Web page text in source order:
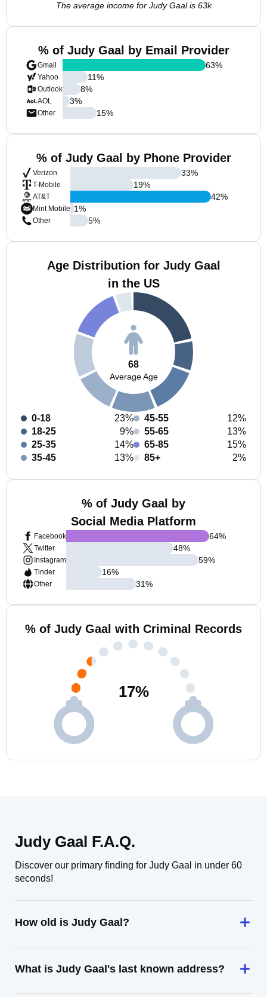
The average income for Judy Gaal is 63k
% of Judy Gaal by Email Provider
Gmail
Yahoo
Outlook
AOL
Other
63%
11%
8%
3%
15%
% of Judy Gaal by Phone Provider
Verizon
T-Mobile
AT&T
Mint Mobile
Other
33%
19%
42%
1%
5%
Age Distribution for Judy Gaal
in the US
68
Average Age
0-18
23%
18-25
9%
25-35
14%
35-45
13%
45-55
12%
55-65
13%
65-85
15%
85+
2%
% of Judy Gaal by
Social Media Platform
Facebook
Twitter
Instagram
Tinder
Other
64%
48%
59%
16%
31%
% of Judy Gaal with Criminal Records
17%
Judy Gaal F.A.Q.
Discover our primary finding for Judy Gaal in under 60
seconds!
How old is Judy Gaal?
What is Judy Gaal's last known address?